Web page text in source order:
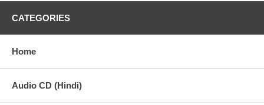
CATEGORIES
Home
Audio CD (Hindi)